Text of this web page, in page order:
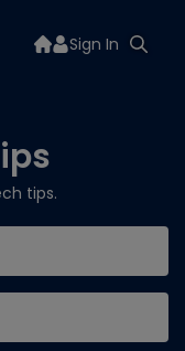
Sign In
tips.